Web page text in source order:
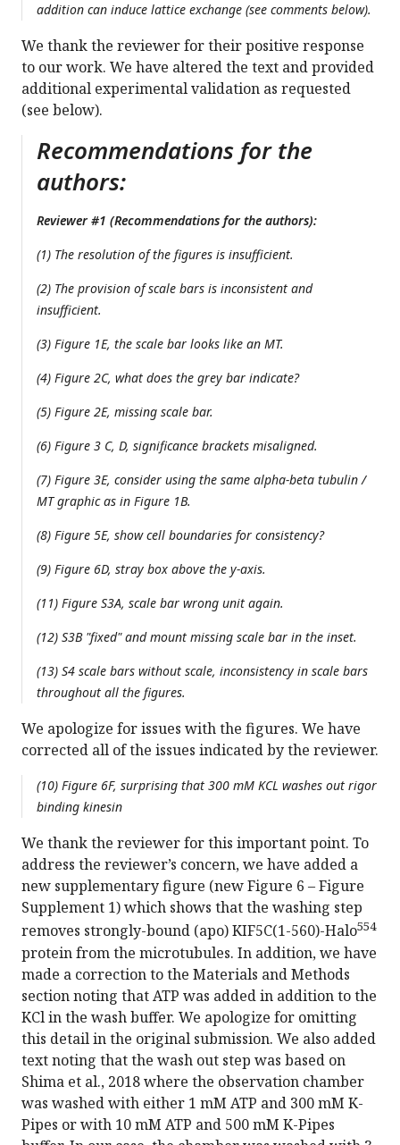
addition can induce lattice exchange (see comments below).
We thank the reviewer for their positive response
to our work. We have altered the text and provided
additional experimental validation as requested
(see below).
Recommendations for the
authors:
Reviewer #1 (Recommendations for the authors):
(1) The resolution of the figures is insufficient.
(2) The provision of scale bars is inconsistent and
insufficient.
(3) Figure 1E, the scale bar looks like an MT.
(4) Figure 2C, what does the grey bar indicate?
(5) Figure 2E, missing scale bar.
(6) Figure 3 C, D, significance brackets misaligned.
(7) Figure 3E, consider using the same alpha-beta tubulin /
MT graphic as in Figure 1B.
(8) Figure 5E, show cell boundaries for consistency?
(9) Figure 6D, stray box above the y-axis.
(11) Figure S3A, scale bar wrong unit again.
(12) S3B "fixed" and mount missing scale bar in the inset.
(13) S4 scale bars without scale, inconsistency in scale bars
throughout all the figures.
We apologize for issues with the figures. We have
corrected all of the issues indicated by the reviewer.
(10) Figure 6F, surprising that 300 mM KCL washes out rigor
binding kinesin
We thank the reviewer for this important point. To
address the reviewer’s concern, we have added a
new supplementary figure (new Figure 6 – Figure
Supplement 1) which shows that the washing step
removes strongly-bound (apo) KIF5C(1-560)-Halo554
protein from the microtubules. In addition, we have
made a correction to the Materials and Methods
section noting that ATP was added in addition to the
KCl in the wash buffer. We apologize for omitting
this detail in the original submission. We also added
text noting that the wash out step was based on
Shima et al., 2018 where the observation chamber
was washed with either 1 mM ATP and 300 mM K-
Pipes or with 10 mM ATP and 500 mM K-Pipes